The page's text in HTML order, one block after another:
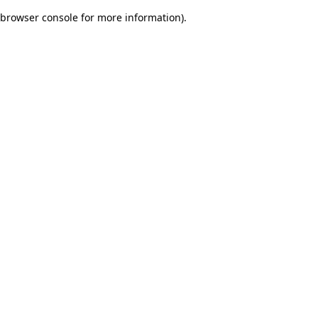
browser console for more information).